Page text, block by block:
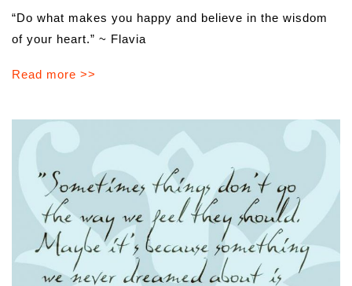
“Do what makes you happy and believe in the wisdom
of your heart.” ~ Flavia
Read more >>